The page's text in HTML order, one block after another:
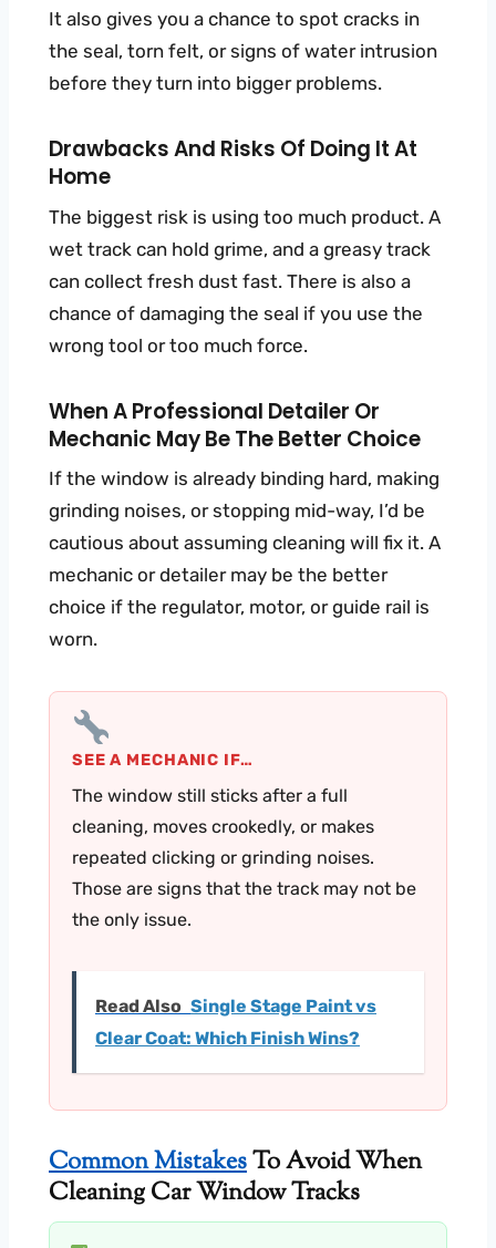
It also gives you a chance to spot cracks in
the seal, torn felt, or signs of water intrusion
before they turn into bigger problems.
Drawbacks And Risks Of Doing It At
Home
The biggest risk is using too much product. A
wet track can hold grime, and a greasy track
can collect fresh dust fast. There is also a
chance of damaging the seal if you use the
wrong tool or too much force.
When A Professional Detailer Or
Mechanic May Be The Better Choice
If the window is already binding hard, making
grinding noises, or stopping mid-way, I’d be
cautious about assuming cleaning will fix it. A
mechanic or detailer may be the better
choice if the regulator, motor, or guide rail is
worn.
SEE A MECHANIC IF…
The window still sticks after a full
cleaning, moves crookedly, or makes
repeated clicking or grinding noises.
Those are signs that the track may not be
the only issue.
Read Also Single Stage Paint vs
Clear Coat: Which Finish Wins?
Common MistakesTo Avoid When
Cleaning Car Window Tracks